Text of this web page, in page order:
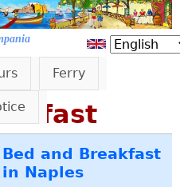
Bed and Breakfast
in Naples
Ferry